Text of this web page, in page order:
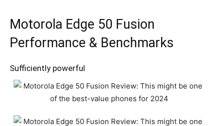
Motorola Edge 50 Fusion
Performance & Benchmarks
Sufficiently powerful